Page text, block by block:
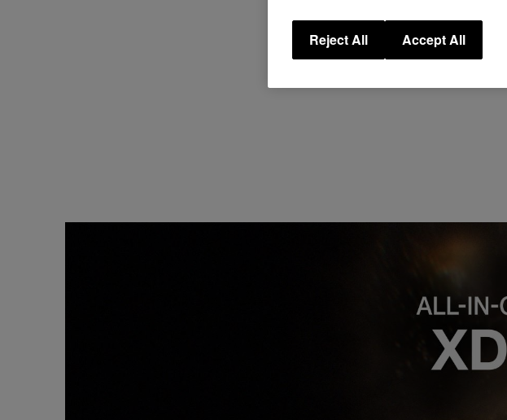
Reject All Accept All